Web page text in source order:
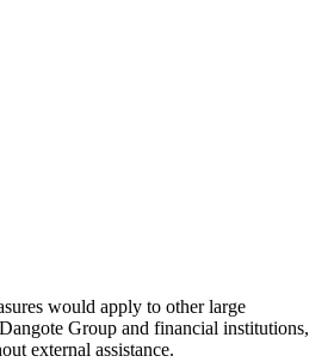
would apply to other large
Group and financial institutions,
external assistance.